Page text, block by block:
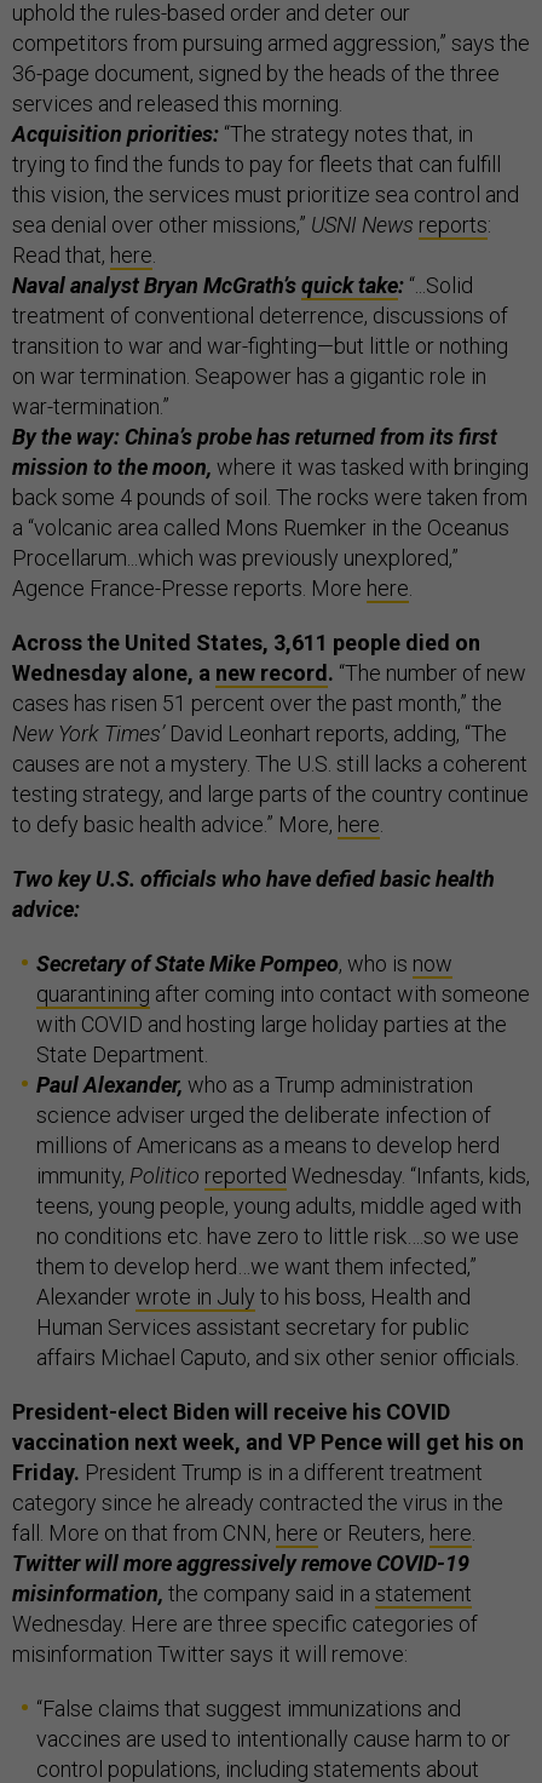
uphold the rules-based order and deter our
competitors from pursuing armed aggression,” says the
36-page document, signed by the heads of the three
services and released this morning.
Acquisition priorities: “The strategy notes that, in
trying to find the funds to pay for fleets that can fulfill
this vision, the services must prioritize sea control and
sea denial over other missions,” USNI News reports:
Read that, here
Naval analyst Bryan McGrath’squick take: “...Solid
treatment of conventional deterrence, discussions of
transition to war and war-fighting—but little or nothing
on war termination. Seapower has a gigantic role in
war-termination.”
By the way: China’s probe has returned from its first
mission to the moon, where it was tasked with bringing
back some 4 pounds of soil. The rocks were taken from
a “volcanic area called Mons Ruemker in the Oceanus
Procellarum...which was previously unexplored,”
Agence France-Presse reports. More here
Across the United States, 3,611 people died on
Wednesday alone, a new record. “The number of new
cases has risen 51 percent over the past month,” the
New York Times’ David Leonhart reports, adding, “The
causes are not a mystery. The U.S. still lacks a coherent
testing strategy, and large parts of the country continue
to defy basic health advice.” More, here
Two key U.S. officials who have defied basic health
advice:
Secretary of State Mike Pompeo, who is now
quarantining after coming into contact with someone
with COVID and hosting large holiday parties at the
State Department.
Paul Alexander, who as a Trump administration
science adviser urged the deliberate infection of
millions of Americans as a means to develop herd
immunity, Politico reported Wednesday. “Infants, kids,
teens, young people, young adults, middle aged with
no conditions etc. have zero to little risk….so we use
them to develop herd…we want them infected,”
Alexanderwrote in July to his boss, Health and
Human Services assistant secretary for public
affairs Michael Caputo, and six other senior officials.
President-elect Biden will receive his COVID
vaccination next week, and VP Pence will get his on
Friday. President Trump is in a different treatment
category since he already contracted the virus in the
fall. More on that from CNN, here or Reuters, here
Twitter will more aggressively remove COVID-19
misinformation, the company said in a statement
Wednesday. Here are three specific categories of
misinformation Twitter says it will remove:
“False claims that suggest immunizations and
vaccines are used to intentionally cause harm to or
control populations, including statements about